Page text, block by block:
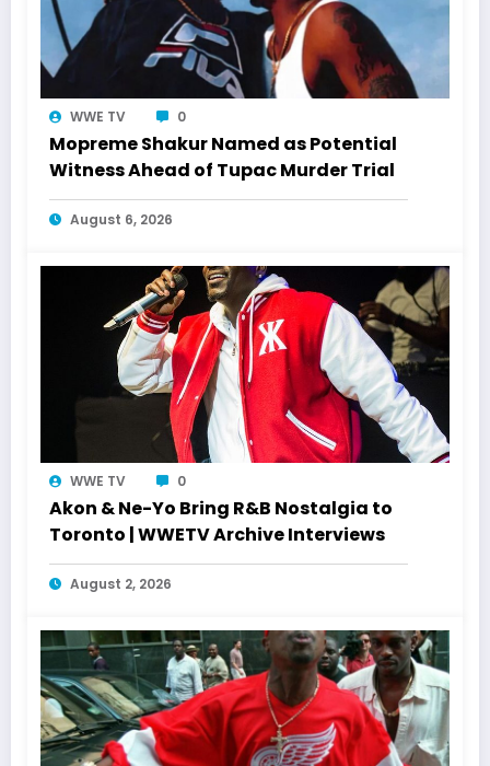
WWE TV 0
Mopreme Shakur Named as Potential
Witness Ahead of Tupac Murder Trial
August 6, 2026
WWE TV 0
Akon & Ne-Yo Bring R&B Nostalgia to
Toronto | WWETV Archive Interviews
August 2, 2026